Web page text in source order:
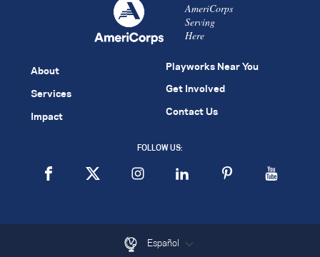
AmeriCorps
Serving
Here
About
Services
Impact
Playworks Near You
Get Involved
Contact Us
FOLLOW US:
Español